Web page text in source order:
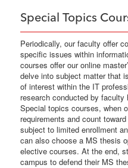
Special Topics
Periodically, our faculty offer
specific issues within
courses offer our online
delve into subject matter that
of interest within the IT
research conducted by
Special topics courses, when
requirements and count
subject to limited enrollment
can also choose a MS thesis
elective courses. At the end,
campus to defend their MS